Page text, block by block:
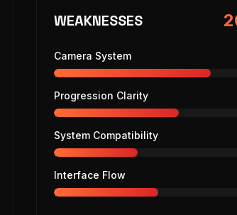
WEAKNESSES
Camera System
Progression Clarity
System Compatibility
Interface Flow